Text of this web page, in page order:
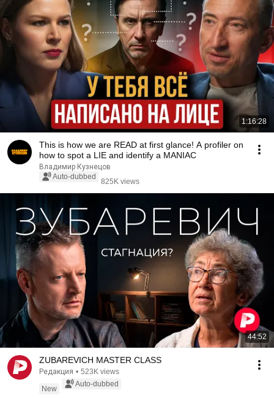
1:16:28
This is how we are READ at first glance! A profiler on
how to spot a LIE and identify a MANIAC
Владимир Кузнецов
Auto-dubbed
825K views
44:52
ZUBAREVICH MASTER CLASS
Редакция • 523K views
New
Auto-dubbed